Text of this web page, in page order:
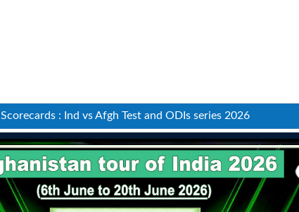
Scorecards : Ind vs Afgh Test and ODIs series 2026